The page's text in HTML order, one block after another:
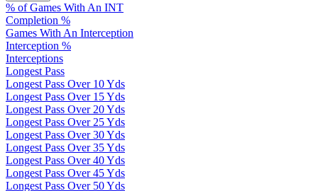
% of Games With An INT
Completion %
Games With An Interception
Interception %
Interceptions
Longest Pass
Longest Pass Over 10 Yds
Longest Pass Over 15 Yds
Longest Pass Over 20 Yds
Longest Pass Over 25 Yds
Longest Pass Over 30 Yds
Longest Pass Over 35 Yds
Longest Pass Over 40 Yds
Longest Pass Over 45 Yds
Longest Pass Over 50 Yds